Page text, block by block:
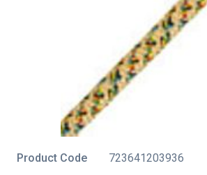
Product Code
723641203936